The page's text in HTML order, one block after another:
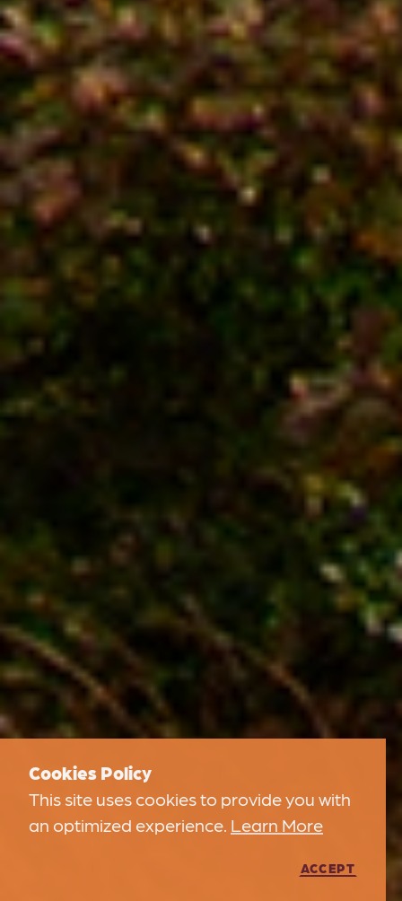
Cookies Policy
This site uses cookies to provide you with
an optimized experience. Learn More
ACCEPT